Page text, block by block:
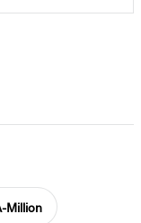
Million